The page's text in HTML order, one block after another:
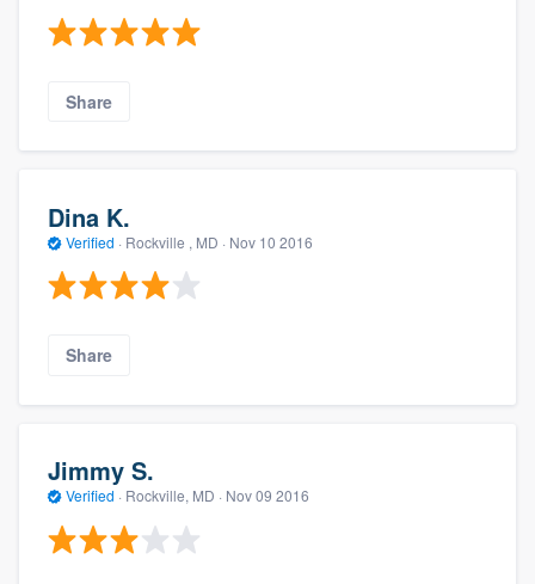
Share
Dina K.
Verified · Rockville , MD · Nov 10 2016
Share
Jimmy S.
Verified · Rockville, MD · Nov 09 2016